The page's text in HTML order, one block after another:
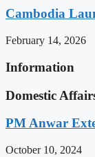
Cambodia
February 14, 2026
Information
Domestic
PM Anwar
October 10, 2024